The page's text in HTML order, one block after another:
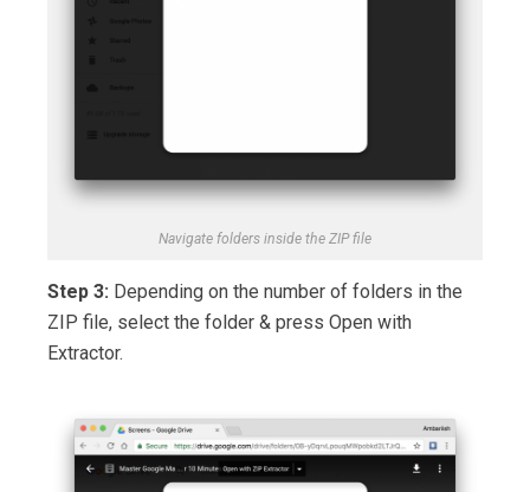
Navigate folders inside the ZIP file
Step 3: Depending on the number of folders in the
ZIP file, select the folder & press Open with
Extractor.